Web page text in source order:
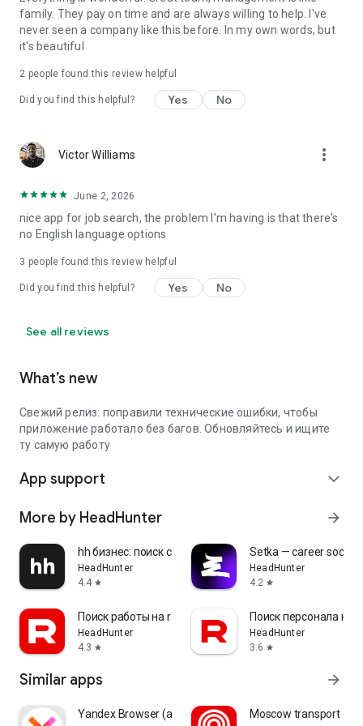
family. They pay on time and are always willing to help. I've
never seen a company like this before. In my own words, but
it's beautiful
2 people found this review helpful
Did you find this helpful? Yes No
Victor Williams more_vert
June 2, 2026
nice app for job search, the problem I'm having is that there's
no English language options
3 people found this review helpful
Did you find this helpful? Yes No
See all reviews
What’s new
Свежий релиз: поправили технические ошибки, чтобы
приложение работало без багов. Обновляйтесь и ищите
ту самую работу
App support expand_more
More by HeadHunter arrow_forward
hh бизнес: поиск сотрудников
HeadHunter
4.4 star
Setka — career social
HeadHunter
4.2 star
Поиск работы на rabota.by
HeadHunter
4.3 star
Поиск персонала на
HeadHunter
3.6 star
Similar apps arrow_forward
Yandex Browser (alpha) Moscow transport